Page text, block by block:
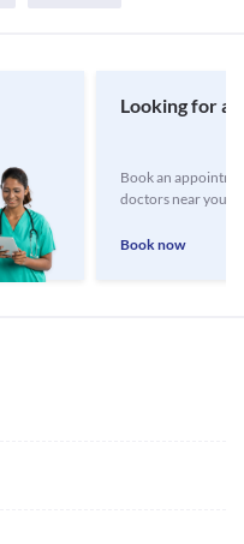
Looking for a
Book an
doctors near you
Book now